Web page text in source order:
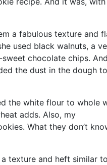
a fabulous texture and
used black walnuts, a
chocolate chips.
the dust in the dough to
the white flour to whole
adds. Also, my
What they don’t
texture and heft similar to